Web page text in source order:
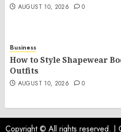
AUGUST 10, 2026 0
Business
How to Style Shapewear
Outfits
AUGUST 10, 2026 0
Copyright © All rights reserved. |